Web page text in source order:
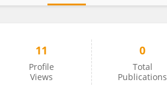
11
Profile
Views
0
Total
Publications